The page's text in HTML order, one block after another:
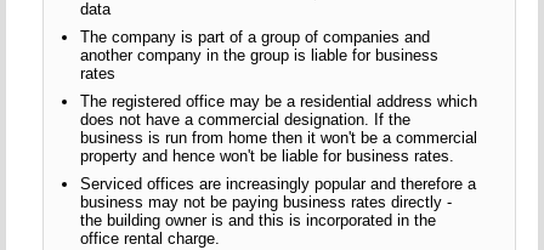
data
The company is part of a group of companies and
another company in the group is liable for business
rates
The registered office may be a residential address which
does not have a commercial designation. If the
business is run from home then it won't be a commercial
property and hence won't be liable for business rates.
Serviced offices are increasingly popular and therefore a
business may not be paying business rates directly -
the building owner is and this is incorporated in the
office rental charge.